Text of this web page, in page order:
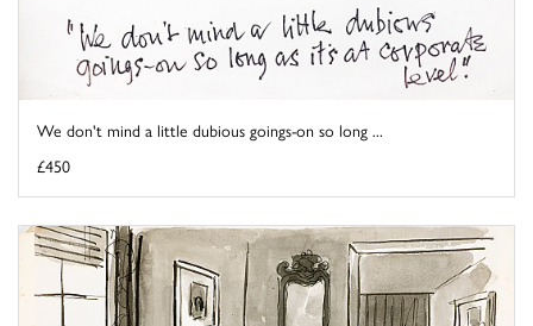
We don't mind a little dubious goings-on so long ...
£450